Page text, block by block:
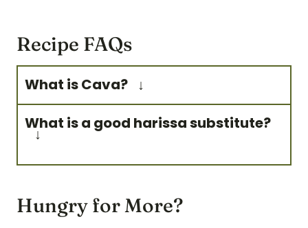
Recipe FAQs
What is Cava?
Cava is a fast-casual
restaurant serving fresh
What is a good harissa substitute?
An easy harissa substitute can
be siracha, chili oil, gochujang,
or chipotle peppers in adobo.
Hungry for More?